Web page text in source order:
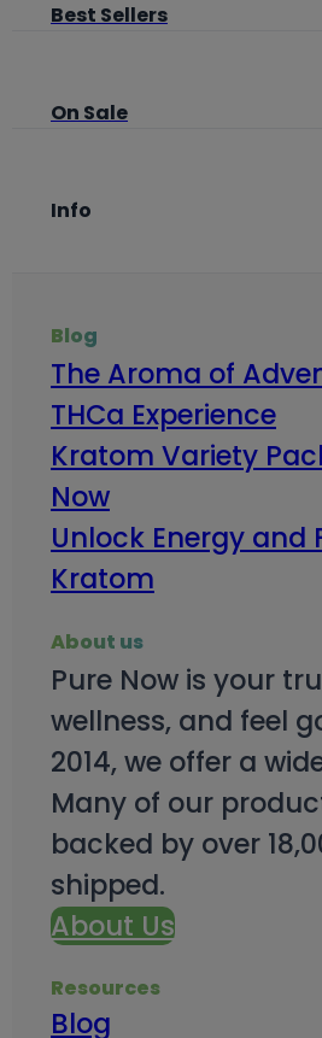
Best Sellers
On Sale
Info
Blog
The Aroma of
THCa Experience
Kratom Variety
Now
Unlock Energy and
Kratom
About us
Pure Now is your
wellness, and feel
2014, we offer a
Many of our
backed by over
shipped.
About Us
Resources
Blog